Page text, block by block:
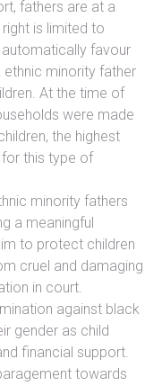
fathers are at a
is limited to
favour
ethnic minority father
At the time of
were made
the highest
this type of
minority fathers
a meaningful
to protect children
cruel and damaging
in court.
against black
gender as child
financial support.
towards